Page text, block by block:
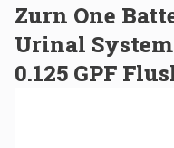
Zurn One
Urinal
0.125 GPF